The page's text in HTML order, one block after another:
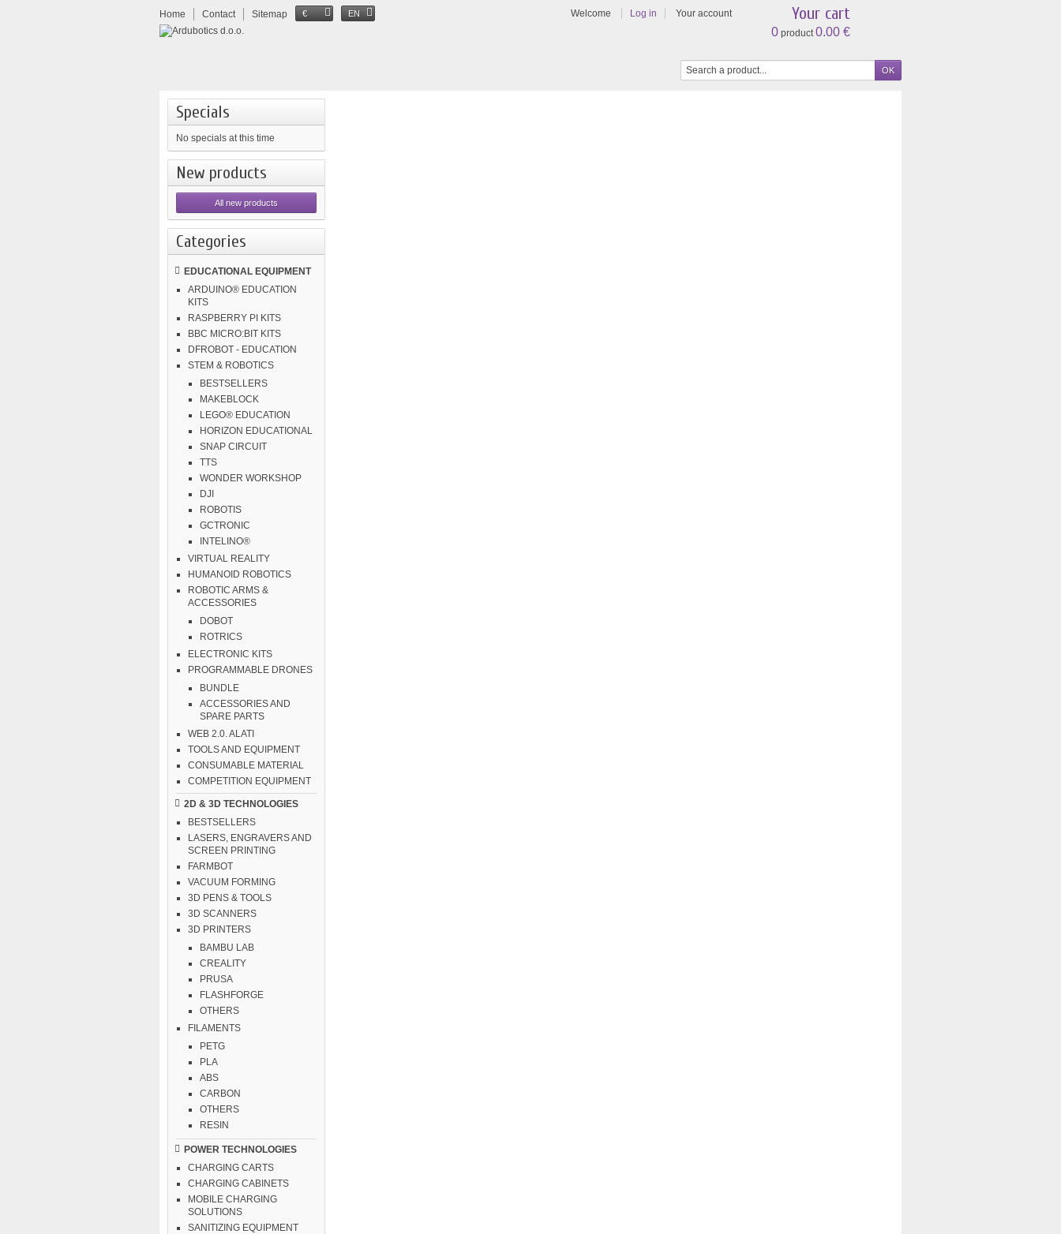
Home Contact Sitemap € EN Welcome Log in Your account Your cart
0 product0.00 €
Specials
No specials at this time
New products
All new products
Categories
EDUCATIONAL EQUIPMENT
ARDUINO® EDUCATION
KITS
RASPBERRY PI KITS
BBC MICRO:BIT KITS
DFROBOT - EDUCATION
STEM & ROBOTICS
BESTSELLERS
MAKEBLOCK
LEGO® EDUCATION
HORIZON EDUCATIONAL
SNAP CIRCUIT
TTS
WONDER WORKSHOP
DJI
ROBOTIS
GCTRONIC
INTELINO®
VIRTUAL REALITY
HUMANOID ROBOTICS
ROBOTIC ARMS &
ACCESSORIES
DOBOT
ROTRICS
ELECTRONIC KITS
PROGRAMMABLE DRONES
BUNDLE
ACCESSORIES AND
SPARE PARTS
WEB 2.0. ALATI
TOOLS AND EQUIPMENT
CONSUMABLE MATERIAL
COMPETITION EQUIPMENT
2D & 3D TECHNOLOGIES
BESTSELLERS
LASERS, ENGRAVERS AND
SCREEN PRINTING
FARMBOT
VACUUM FORMING
3D PENS & TOOLS
3D SCANNERS
3D PRINTERS
BAMBU LAB
CREALITY
PRUSA
FLASHFORGE
OTHERS
FILAMENTS
PETG
PLA
ABS
CARBON
OTHERS
RESIN
POWER TECHNOLOGIES
CHARGING CARTS
CHARGING CABINETS
MOBILE CHARGING
SOLUTIONS
SANITIZING EQUIPMENT